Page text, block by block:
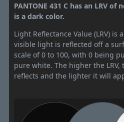
PANTONE 431 C has an LRV of
is a dark color.
Light Reflectance Value (LRV) is
visible light is reflected off a
scale of 0 to 100, with 0 being
pure white. The higher the
reflects and the lighter it will